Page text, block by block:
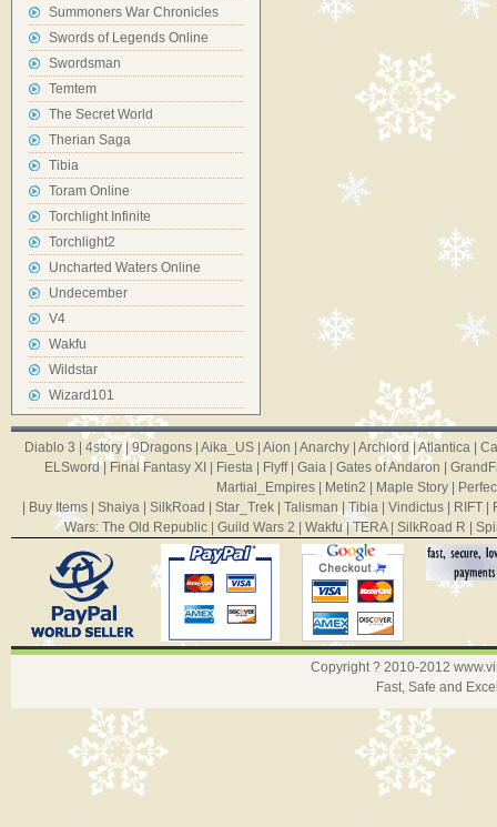
Summoners War Chronicles
Swords of Legends Online
Swordsman
Temtem
The Secret World
Therian Saga
Tibia
Toram Online
Torchlight Infinite
Torchlight2
Uncharted Waters Online
Undecember
V4
Wakfu
Wildstar
Wizard101
Diablo 3 4story|9Dragons| Aika_US| Aion Anarchy| Archlord|Atlantica|
ELSword| Final Fantasy XI Fiesta| Flyff| Gaia| Gates of Andaron
Martial_Empires
Metin2 Maple Story
Buy Items Shaiya SilkRoad Star_Trek Talisman | Tibia Vindictus RIFT
Wars: The Old Republic| Guild Wars 2 Wakfu|TERA| SilkRoad R
Copyright ? 2010-2012
Fast, Safe and